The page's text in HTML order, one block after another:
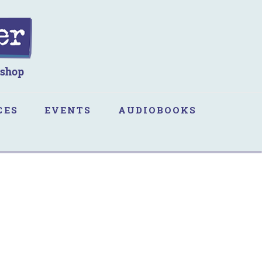
EVENTS AUDIOBOOKS